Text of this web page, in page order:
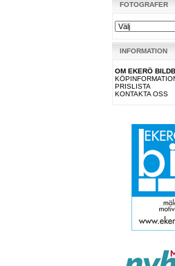
FOTOGRAFER
INFORMATION
OM EKERÖ
PRISLISTA
KONTAKTA OSS